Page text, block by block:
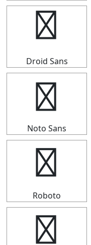
▜
Droid Sans
▜
Noto Sans
▜
Roboto
▜